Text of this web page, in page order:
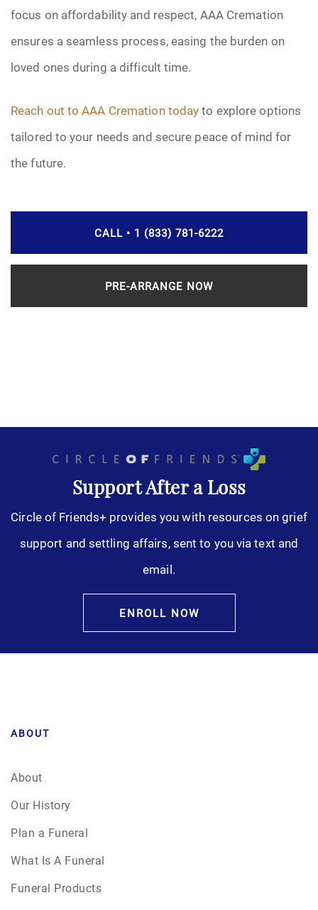
focus on affordability and respect, AAA Cremation
ensures a seamless process, easing the burden on
loved ones during a difficult time.
Reach out to AAA Cremation todayto explore options
tailored to your needs and secure peace of mind for
the future.
CALL • 1 (833) 781-6222
PRE-ARRANGE NOW
Support After a Loss
Circle of Friends+ provides you with resources on grief
support and settling affairs, sent to you via text and
email.
ENROLL NOW
ABOUT
About
Our History
Plan a Funeral
What Is A Funeral
Funeral Products